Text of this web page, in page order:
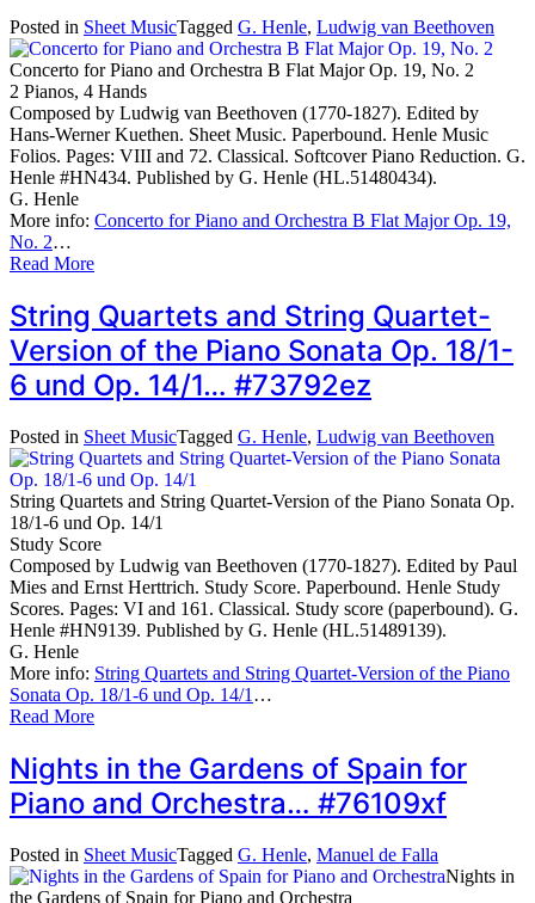
Posted in Sheet MusicTagged G. Henle, Ludwig van Beethoven
Concerto for Piano and Orchestra B Flat Major Op. 19, No. 2
2 Pianos, 4 Hands
Composed by Ludwig van Beethoven (1770-1827). Edited by
Hans-Werner Kuethen. Sheet Music. Paperbound. Henle Music
Folios. Pages: VIII and 72. Classical. Softcover Piano Reduction. G.
Henle #HN434. Published by G. Henle (HL.51480434).
G. Henle
More info: Concerto for Piano and Orchestra B Flat Major Op. 19,
No. 2…
Read More
String Quartets and String Quartet-
Version of the Piano Sonata Op. 18/1-
6 und Op. 14/1… #73792ez
Posted in Sheet MusicTagged G. Henle, Ludwig van Beethoven
String Quartets and String Quartet-Version of the Piano Sonata Op.
18/1-6 und Op. 14/1
Study Score
Composed by Ludwig van Beethoven (1770-1827). Edited by Paul
Mies and Ernst Herttrich. Study Score. Paperbound. Henle Study
Scores. Pages: VI and 161. Classical. Study score (paperbound). G.
Henle #HN9139. Published by G. Henle (HL.51489139).
G. Henle
More info: String Quartets and String Quartet-Version of the Piano
Sonata Op. 18/1-6 und Op. 14/1 …
Read More
Nights in the Gardens of Spain for
Piano and Orchestra… #76109xf
Posted in Sheet MusicTagged G. Henle, Manuel de Falla
Nights in
the Gardens of Spain for Piano and Orchestra